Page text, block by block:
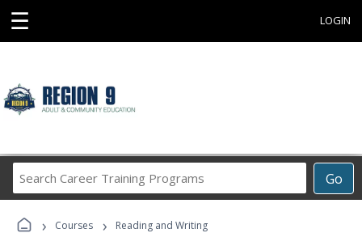
☰ LOGIN
Go
Career
Programs
› Courses › Reading and Writing